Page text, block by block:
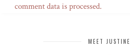
comment data is processed.
MEET JUSTINE